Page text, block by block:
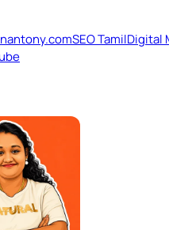
SEO TamilDigital